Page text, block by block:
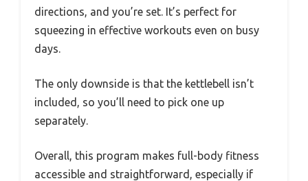
directions, and you’re set. It’s perfect for
squeezing in effective workouts even on busy
days.
The only downside is that the kettlebell isn’t
included, so you’ll need to pick one up
separately.
Overall, this program makes full-body fitness
accessible and straightforward, especially if